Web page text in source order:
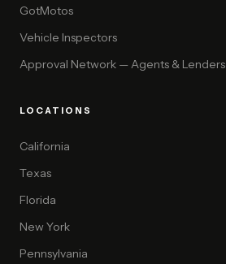
GotMotos
Vehicle Inspectors
Approval Network — Agents & Lenders
LOCATIONS
California
Texas
Florida
New York
Pennsylvania